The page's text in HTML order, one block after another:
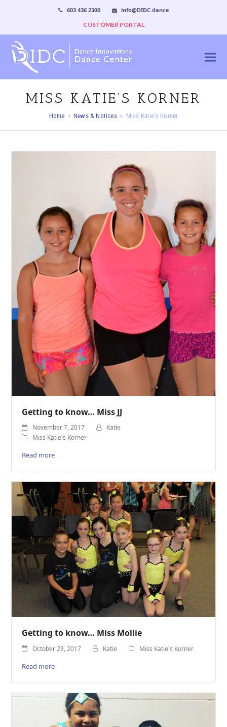
603 436 2300
info@DIDC.dance
CUSTOMER PORTAL
MISS KATIE’S KORNER
Home » News & Notices » Miss Katie's Korner
Getting to know… Miss JJ
November 7, 2017
Katie
Miss Katie's Korner
Read more
Getting to know… Miss Mollie
October 23, 2017 Katie Miss Katie's Korner
Read more